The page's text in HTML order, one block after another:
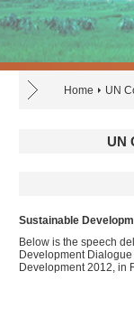
Home UN
UN
Sustainable
Below is the speech
Development
Development 2012, in